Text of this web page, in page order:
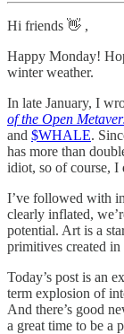
Hi friends 👋 ,
Happy Monday!
winter weather.
In late January, I
of the Open
and $WHALE.
has more than
idiot, so of course, I
I’ve followed with
clearly inflated,
potential. Art is a
primitives created in
Today’s post is an
term explosion of
And there’s good
a great time to be a